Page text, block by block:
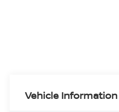
Vehicle Information